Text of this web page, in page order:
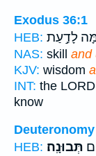
Exodus 36:1
HEB: לָדַ֣עַת
NAS: skill and
KJV: wisdom
INT: the
know
HEB: תְּבוּנָֽה׃